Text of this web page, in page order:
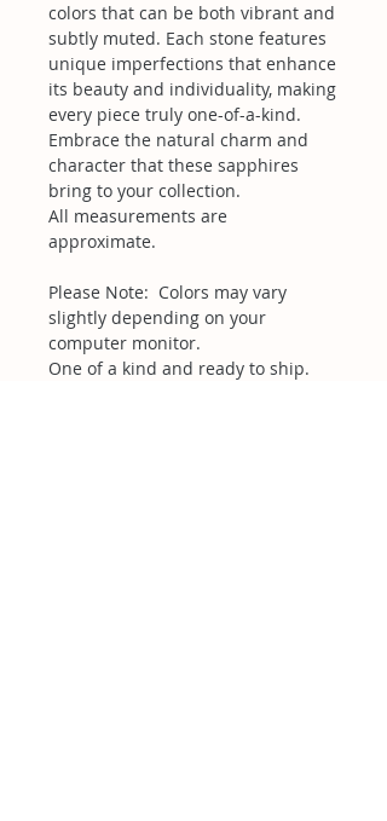
colors that can be both vibrant and
subtly muted. Each stone features
unique imperfections that enhance
its beauty and individuality, making
every piece truly one-of-a-kind.
Embrace the natural charm and
character that these sapphires
bring to your collection.
All measurements are
approximate.
Please Note: Colors may vary
slightly depending on your
computer monitor.
One of a kind and ready to ship.